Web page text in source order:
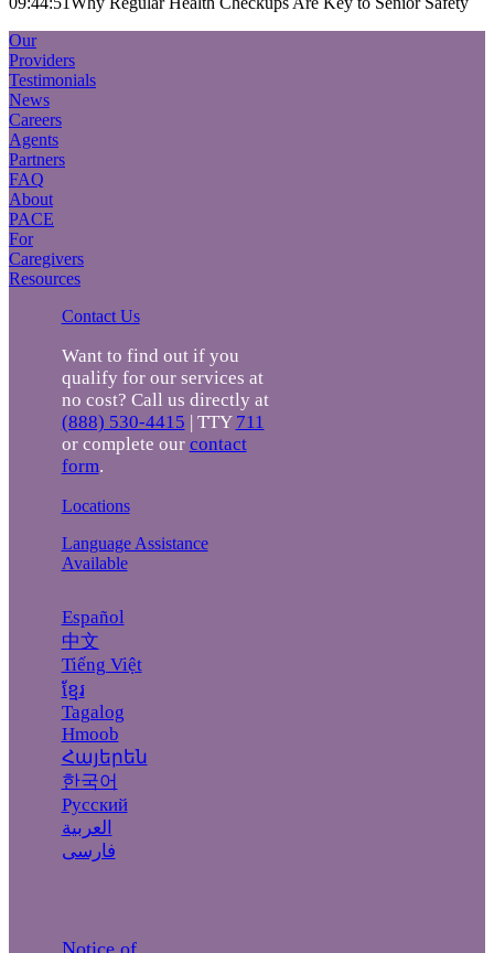
Our
Providers
Testimonials
News
Careers
Agents
Partners
FAQ
About
PACE
For
Caregivers
Resources
Contact Us
Want to find out if you
qualify for our services at
no cost? Call us directly at
(888) 530-4415 | TTY 711
or complete our contact
form.
Locations
Language Assistance
Available
Español
中文
Tiếng Việt
ខ្មែរ
Tagalog
Hmoob
Հայերեն
한국어
Русский
العربية
فارسی
Notice of